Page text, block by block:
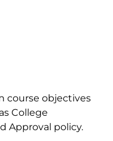
course objectives
College
Approval policy.